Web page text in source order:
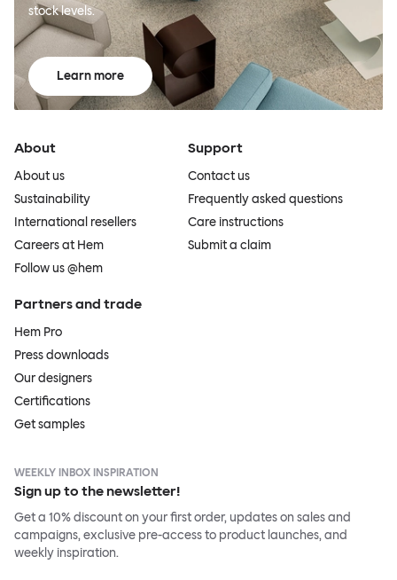
stock levels.
Learn more
About
About us
Sustainability
International resellers
Careers at Hem
Follow us @hem
Support
Contact us
Frequently asked questions
Care instructions
Submit a claim
Partners and trade
Hem Pro
Press downloads
Our designers
Certifications
Get samples
WEEKLY INBOX INSPIRATION
Sign up to the newsletter!
Get a 10% discount on your first order, updates on sales and
campaigns, exclusive pre-access to product launches, and
weekly inspiration.